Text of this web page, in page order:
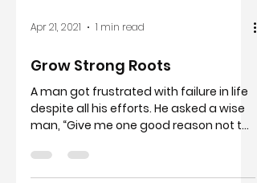
Apr 21, 2021 1 min read
Grow Strong Roots
A man got frustrated with failure in life
man, “Give me one good reason not to
quit?” “Look”,...